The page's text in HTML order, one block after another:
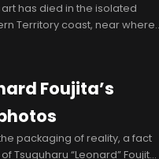
has died in the isolated
Territory coast, near where
protocols,
Foujita’s
packaging of reality, a fact
Tsuguharu “Leonard” Foujita